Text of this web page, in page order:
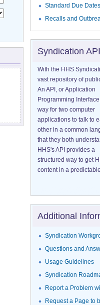
Standard Due
Recalls and
Syndication API
With the HHS
vast repository of
An API, or Application
Programming
way for two computer
applications to talk to
other in a common
that they both
HHS's API provides a
structured way to get
content in a
Additional
Syndication
Questions and
Usage Guidelines
Syndication
Report a Problem
Request a Page to